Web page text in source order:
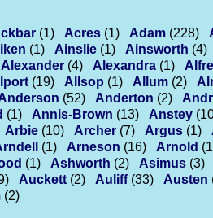
(1) Acres (1) Adam (228)
(1) Ainslie (1) Ainsworth (4)
Alexander (4) Alexandra (1)
(19) Allsop (1) Allum (2)
(52) Anderton (2)
(1) Annis-Brown (13) Anstey
Arbie (10) Archer (7) Argus (1)
(1) Arneson (16) Arnold
(1) Ashworth (2) Asimus (3)
Auckett (2) Auliff (33) Austen
(2)